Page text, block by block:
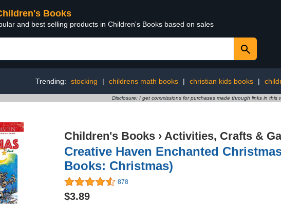
Books
and best selling products in Children's Books based on sales
Trending: stocking | childrens math books | christian kids books |
Disclosure: I get commissions for purchases made through links in this
Children's Books › Activities, Crafts &
Creative Haven Enchanted
Books: Christmas)
878
$3.89